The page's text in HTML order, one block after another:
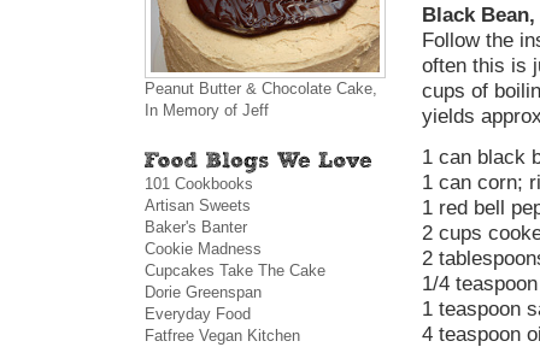
Black
Follow the
often this is
cups of
yields
1 can black
1 can corn;
1 red bell
2 cups
2
1/4
1 teaspoon
4 teaspoon
Peanut Butter & Chocolate Cake,
In Memory of Jeff
101 Cookbooks
Artisan Sweets
Baker's Banter
Cookie Madness
Cupcakes Take The Cake
Dorie Greenspan
Everyday Food
Fatfree Vegan Kitchen